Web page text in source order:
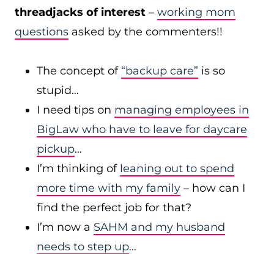
threadjacks of interest – working mom
questions asked by the commenters!!
The concept of “backup care” is so
stupid…
I need tips on managing employees in
BigLaw who have to leave for daycare
pickup…
I’m thinking of leaning out to spend
more time with my family – how can I
find the perfect job for that?
I’m now a SAHM and my husband
needs to step up…